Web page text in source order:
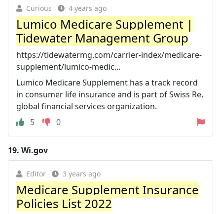
Curious 4 years ago
Lumico Medicare Supplement |
Tidewater Management Group
https://tidewatermg.com/carrier-index/medicare-
supplement/lumico-medic...
Lumico Medicare Supplement has a track record
in consumer life insurance and is part of Swiss Re,
global financial services organization.
5
0
19. Wi.gov
Editor 3 years ago
Medicare Supplement Insurance
Policies List 2022